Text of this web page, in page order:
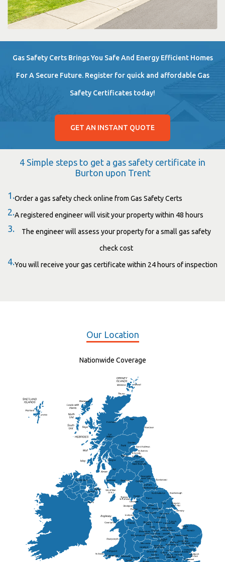
Gas Safety Certs Brings You Safe And Energy Efficient Homes
For A Secure Future. Register for quick and affordable Gas
Safety Certificates today!
GET AN INSTANT QUOTE
4 Simple steps to get a gas safety certificate in
Burton upon Trent
1.Order a gas safety check online from Gas Safety Certs
2.A registered engineer will visit your property within 48 hours
3. The engineer will assess your property for a small gas safety
check cost
4.You will receive your gas certificate within 24 hours of inspection
Our Location
Nationwide Coverage
Sufflok
Frankton
Haverhill
Kendal
Chippenham
Chesterfield
Lisburn
Doncaster
Bedford
Basildon
Solihull
Swindon
Gravesend
Rugby
Sutton Coldfield
Harlow
St Andrew
Lichfield
Lancaster
Ely
Chelmsford
Elgin
Newry
Ripon
St.Albans
St.Davids
Warwickshire
Salford
Wakefield
Worcester